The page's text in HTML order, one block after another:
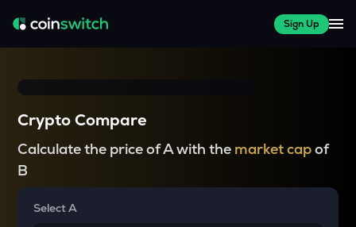
Sign Up
Crypto Compare
Calculate the price of A with the market capof
B
Select A